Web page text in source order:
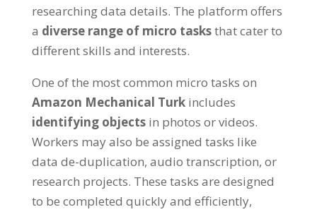
researching data details. The platform offers
a diverse range of micro tasksthat cater to
different skills and interests.
One of the most common micro tasks on
Amazon Mechanical Turk includes
identifying objects in photos or videos.
Workers may also be assigned tasks like
data de-duplication, audio transcription, or
research projects. These tasks are designed
to be completed quickly and efficiently,